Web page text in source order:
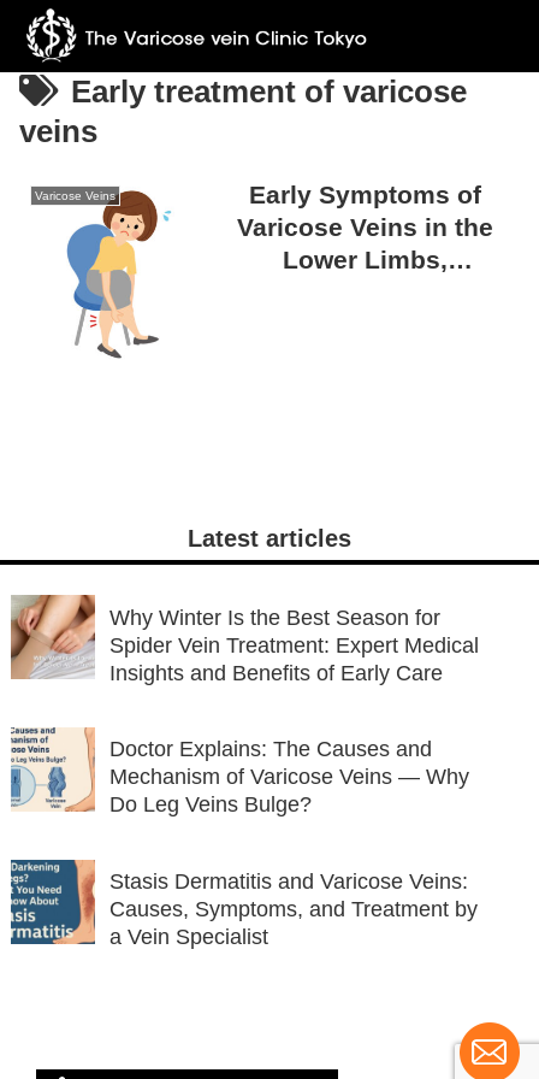
Early treatment of varicose
veins
Varicose Veins
Early Symptoms of
Varicose Veins in the
Lower Limbs,
Latest articles
Why Winter Is the Best Season for
Spider Vein Treatment: Expert Medical
Insights and Benefits of Early Care
Doctor Explains: The Causes and
Mechanism of Varicose Veins — Why
Do Leg Veins Bulge?
Stasis Dermatitis and Varicose Veins:
Causes, Symptoms, and Treatment by
a Vein Specialist